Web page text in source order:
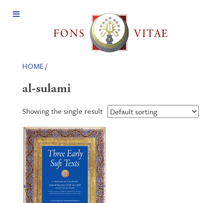
Open
HOME/
al-sulami
Showing the single result